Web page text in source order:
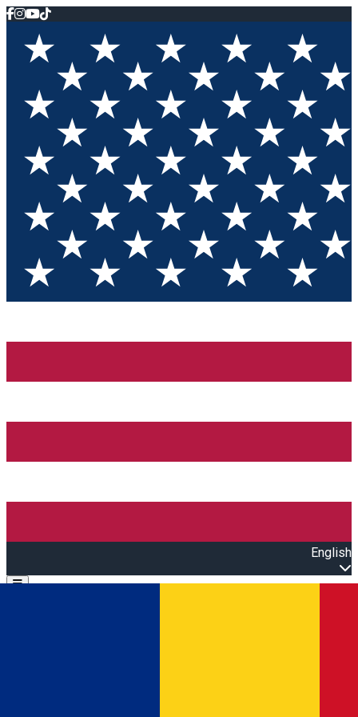
English
Open main menu